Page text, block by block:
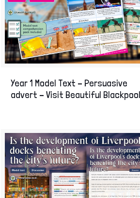
Year 1 Model Text – Persuasive
advert – Visit Beautiful